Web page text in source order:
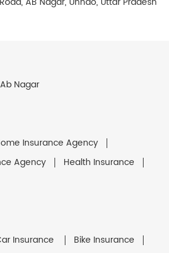
Ab Nagar
Insurance Agency
Agency
Health Insurance
Insurance
Bike Insurance